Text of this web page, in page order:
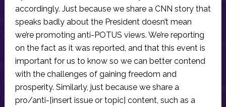
accordingly. Just because we share a CNN story that
speaks badly about the President doesn’t mean
we’re promoting anti-POTUS views. We’re reporting
on the fact as it was reported, and that this event is
important for us to know so we can better contend
with the challenges of gaining freedom and
prosperity. Similarly, just because we share a
pro/anti-[insert issue or topic] content, such as a